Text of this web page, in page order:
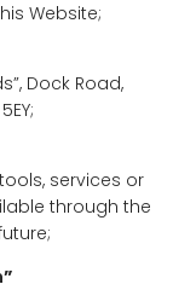
Website;
Dock Road,
services or
through the